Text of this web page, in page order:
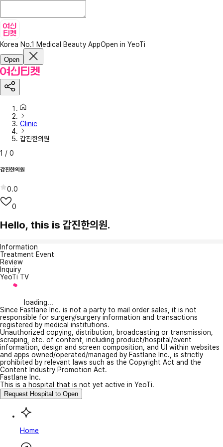
Korea No.1 Medical Beauty AppOpen in YeoTi
Open
Clinic
갑진한의원
1 / 0
갑진한의원
0.0
0
Hello, this is 갑진한의원.
Information
Treatment Event
Review
Inquiry
YeoTi TV
loading...
Since Fastlane Inc. is not a party to mail order sales, it is not
responsible for surgery/surgery information and transactions
registered by medical institutions.
Unauthorized copying, distribution, broadcasting or transmission,
scraping, etc. of content, including product/hospital/event
information, design and screen composition, and UI within websites
and apps owned/operated/managed by Fastlane Inc., is strictly
prohibited by relevant laws such as the Copyright Act and the
Content Industry Promotion Act.
Fastlane Inc.
This is a hospital that is not yet active in YeoTi.
Request Hospital to Open
Home